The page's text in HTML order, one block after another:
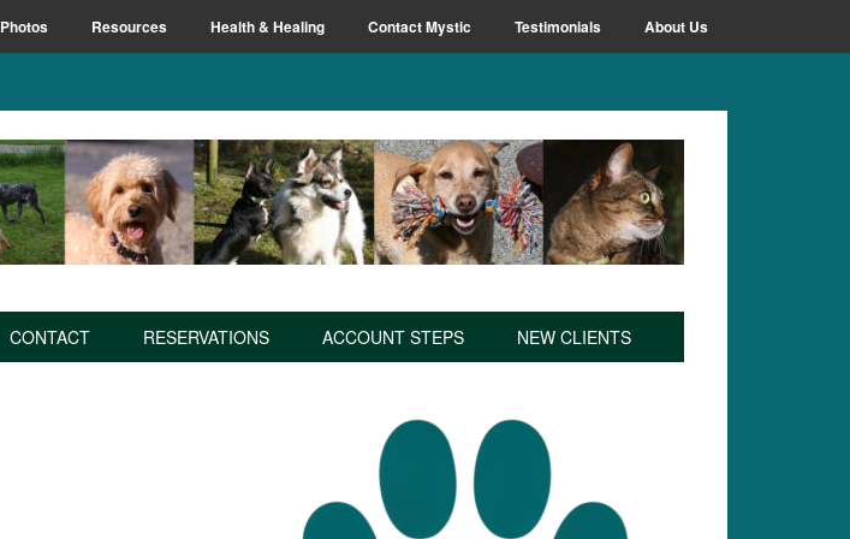
Photos Resources Health & Healing Contact Mystic Testimonials About Us
CONTACT RESERVATIONS ACCOUNT STEPS NEW CLIENTS